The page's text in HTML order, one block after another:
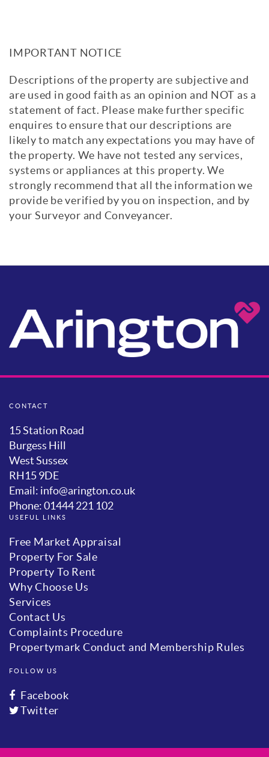
IMPORTANT NOTICE
Descriptions of the property are subjective and
are used in good faith as an opinion and NOT as a
statement of fact. Please make further specific
enquires to ensure that our descriptions are
likely to match any expectations you may have of
the property. We have not tested any services,
systems or appliances at this property. We
strongly recommend that all the information we
provide be verified by you on inspection, and by
your Surveyor and Conveyancer.
CONTACT
15 Station Road
Burgess Hill
West Sussex
RH15 9DE
Email: info@arington.co.uk
Phone: 01444 221 102
USEFUL LINKS
Free Market Appraisal
Property For Sale
Property To Rent
Why Choose Us
Services
Contact Us
Complaints Procedure
Propertymark Conduct and Membership Rules
FOLLOW US
Facebook
Twitter